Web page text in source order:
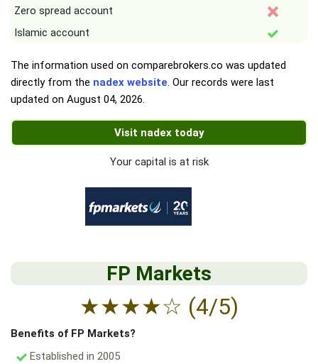
Zero spread account
Islamic account
The information used on comparebrokers.co was updated
directly from the nadex website. Our records were last
updated on August 04, 2026.
Visit nadex today
Your capital is at risk
FP Markets
★★★★☆ (4/5)
Benefits of FP Markets?
Established in 2005